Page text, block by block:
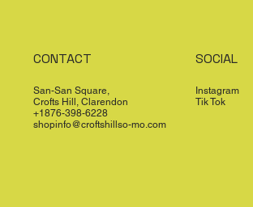
CONTACT
San-San Square,
Crofts Hill, Clarendon
+1876-398-6228
shopinfo@croftshillso-mo.com
SOCIAL
Instagram
Tik Tok